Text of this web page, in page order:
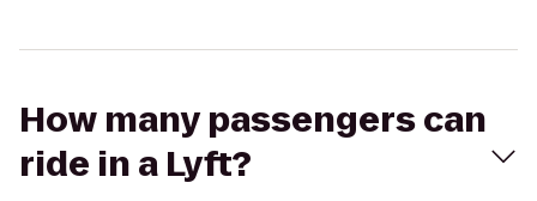
How many passengers can
ride in a Lyft?